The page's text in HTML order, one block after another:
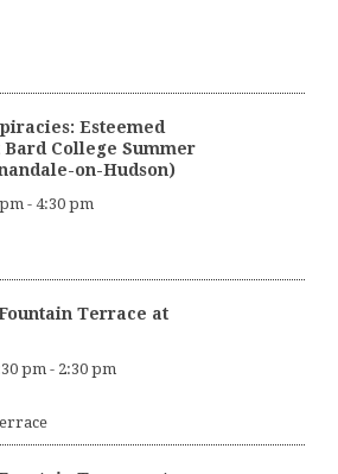
Esteemed
College Summer
on-Hudson)
- 4:30 pm
Terrace at
pm - 2:30 pm